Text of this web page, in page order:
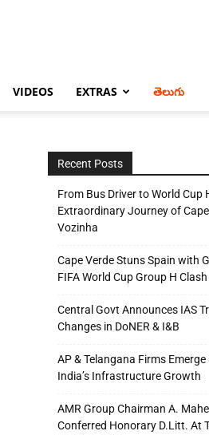
VIDEOS EXTRAS తెలుగు
Recent Posts
From Bus Driver to World Cup
Extraordinary Journey of
Vozinha
Cape Verde Stuns Spain with
FIFA World Cup Group H Clash
Central Govt Announces IAS
Changes in DoNER & I&B
AP & Telangana Firms Emerge
India’s Infrastructure Growth
AMR Group Chairman A.
Conferred Honorary D.Litt. At